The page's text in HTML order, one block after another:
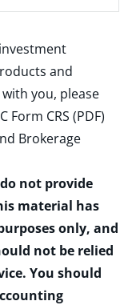
and
you, please
Form CRS (PDF)
Brokerage
not provide
material has
only, and
not be relied
You should